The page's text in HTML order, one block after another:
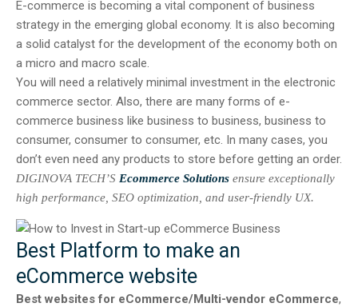
E-commerce is becoming a vital component of business
strategy in the emerging global economy. It is also becoming
a solid catalyst for the development of the economy both on
a micro and macro scale.
You will need a relatively minimal investment in the electronic
commerce sector. Also, there are many forms of e-
commerce business like business to business, business to
consumer, consumer to consumer, etc. In many cases, you
don’t even need any products to store before getting an order.
DIGINOVA TECH’S Ecommerce Solutions ensure exceptionally
high performance, SEO optimization, and user-friendly UX.
Best Platform to make an
eCommerce website
Best websites for eCommerce/Multi-vendor eCommerce,